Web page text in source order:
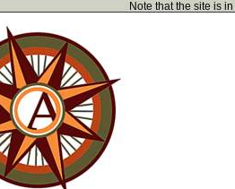
Note that the site is